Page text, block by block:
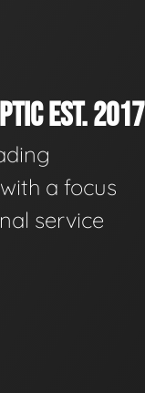
EST. 2017
a focus
service